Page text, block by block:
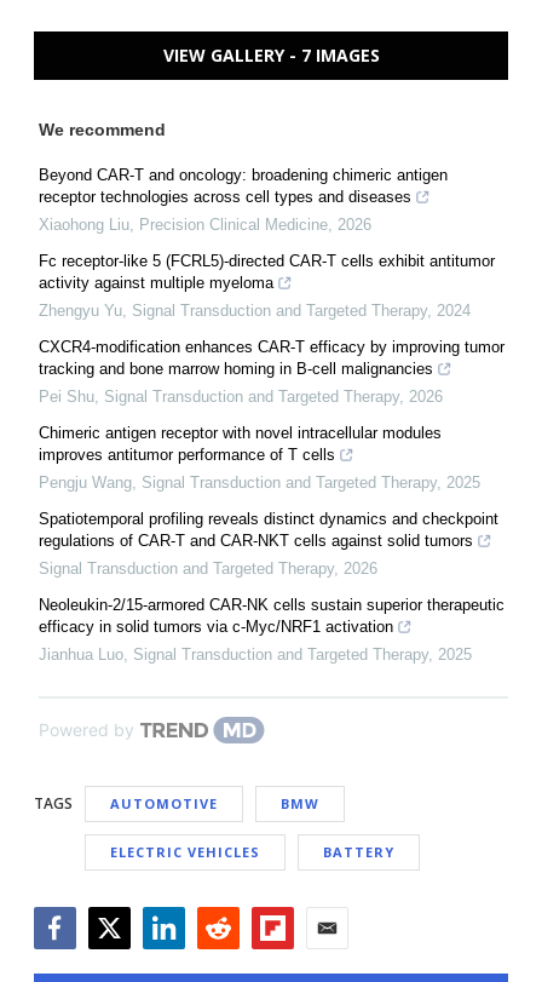
VIEW GALLERY - 7 IMAGES
We recommend
Beyond CAR-T and oncology: broadening chimeric antigen
receptor technologies across cell types and diseases
Xiaohong Liu Precision Clinical Medicine 2026
Fc receptor-like 5 (FCRL5)-directed CAR-T cells exhibit antitumor
activity against multiple myeloma
Zhengyu Yu Signal Transduction and Targeted Therapy, 2024
CXCR4-modification enhances CAR-T efficacy by improving tumor
tracking and bone marrow homing in B-cell malignancies
Pei Shu Signal Transduction and Targeted Therapy, 2026
Chimeric antigen receptor with novel intracellular modules
improves antitumor performance of T cells
Pengju Wang Signal Transduction and Targeted Therapy, 2025
Spatiotemporal profiling reveals distinct dynamics and checkpoint
regulations of CAR-T and CAR-NKT cells against solid tumors
Signal Transduction and Targeted Therapy, 2026
Neoleukin-2/15-armored CAR-NK cells sustain superior therapeutic
efficacy in solid tumors via c-Myc/NRF1 activation
Jianhua Luo Signal Transduction and Targeted Therapy, 2025
Powered by
TAGS AUTOMOTIVE BMW
ELECTRIC VEHICLES BATTERY